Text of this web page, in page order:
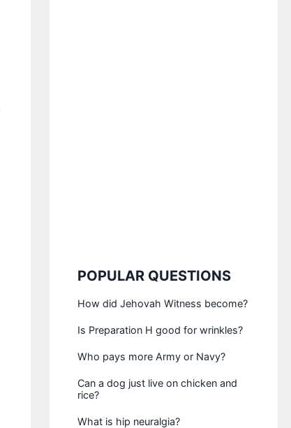
POPULAR QUESTIONS
How did Jehovah Witness become?
Is Preparation H good for wrinkles?
Who pays more Army or Navy?
Can a dog just live on chicken and
rice?
What is hip neuralgia?